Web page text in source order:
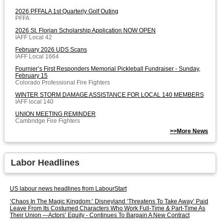
2026 PFFALA 1st Quarterly Golf Outing
PFFA
2026 St. Florian Scholarship Application NOW OPEN
IAFF Local 42
February 2026 UDS Scans
IAFF Local 1664
Fournier’s First Responders Memorial Pickleball Fundraiser - Sunday,
February 15
Colorado Professional Fire Fighters
WINTER STORM DAMAGE ASSISTANCE FOR LOCAL 140 MEMBERS
IAFF local 140
UNION MEETING REMINDER
Cambridge Fire Fighters
>>More News
Labor Headlines
US labour news headlines from LabourStart
‘Chaos In The Magic Kingdom:’ Disneyland ‘Threatens To Take Away’ Paid
Leave From Its Costumed Characters Who Work Full-Time & Part-Time As
Their Union –-Actors’ Equity - Continues To Bargain A New Contract